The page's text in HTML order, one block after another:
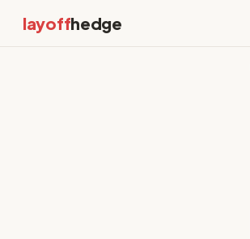
layoffhedge